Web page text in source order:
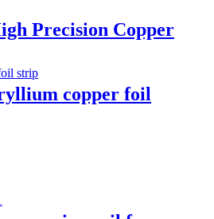
Precision Copper
copper foil